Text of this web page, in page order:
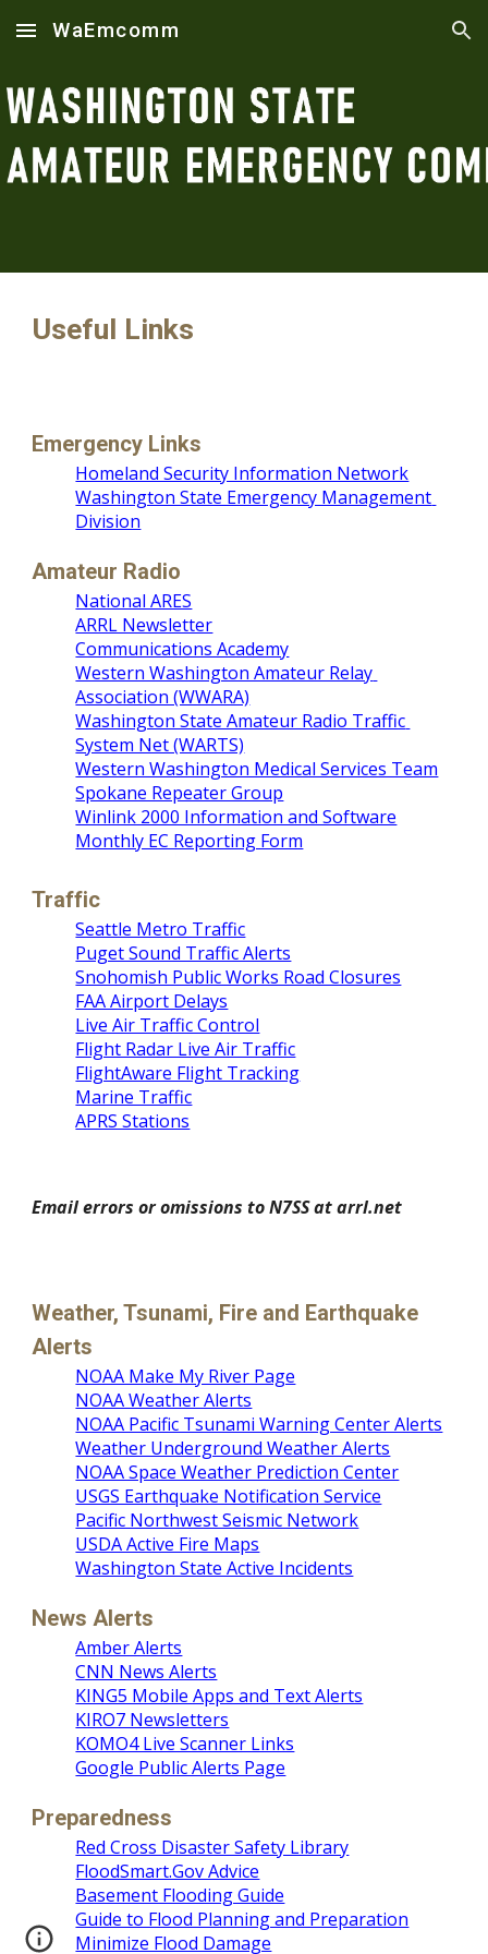
Skip to main content Skip to navigation
WaEmcomm
Useful Links
Emergency Links
Homeland Security Information Network
Washington State Emergency Management
Division
Amateur Radio
National ARES
ARRL Newsletter
Communications Academy
Western Washington Amateur Relay
Association (WWARA)
Washington State Amateur Radio Traffic
System Net (WARTS)
Western Washington Medical Services Team
Spokane Repeater Group
Winlink 2000 Information and Software
Monthly EC Reporting Form
Traffic
Seattle Metro Traffic
Puget Sound Traffic Alerts
Snohomish Public Works Road Closures
FAA Airport Delays
Live Air Traffic Control
Flight Radar Live Air Traffic
FlightAware Flight Tracking
Marine Traffic
APRS Stations
Email errors or omissions to N7SS at arrl.net
Weather, Tsunami, Fire and Earthquake
Alerts
NOAA Make My River Page
NOAA Weather Alerts
NOAA Pacific Tsunami Warning Center Alerts
Weather Underground Weather Alerts
NOAA Space Weather Prediction Center
USGS Earthquake Notification Service
Pacific Northwest Seismic Network
USDA Active Fire Maps
Washington State Active Incidents
News Alerts
Amber Alerts
CNN News Alerts
KING5 Mobile Apps and Text Alerts
KIRO7 Newsletters
KOMO4 Live Scanner Links
Google Public Alerts Page
Preparedness
Red Cross Disaster Safety Library
FloodSmart.Gov Advice
Basement Flooding Guide
Guide to Flood Planning and Preparation
Minimize Flood Damage